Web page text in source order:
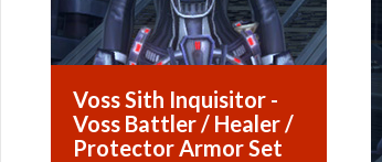
Voss Sith Inquisitor -
Voss Battler / Healer /
Protector Armor Set